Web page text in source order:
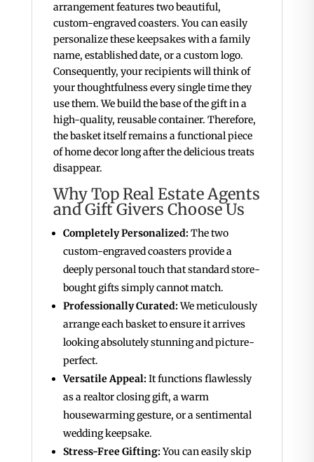
arrangement features two beautiful,
custom-engraved coasters. You can easily
personalize these keepsakes with a family
name, established date, or a custom logo.
Consequently, your recipients will think of
your thoughtfulness every single time they
use them. We build the base of the gift in a
high-quality, reusable container. Therefore,
the basket itself remains a functional piece
of home decor long after the delicious treats
disappear.
Why Top Real Estate Agents
and Gift Givers Choose Us
Completely Personalized:The two
custom-engraved coasters provide a
deeply personal touch that standard store-
bought gifts simply cannot match.
Professionally Curated:We meticulously
arrange each basket to ensure it arrives
looking absolutely stunning and picture-
perfect.
Versatile Appeal:It functions flawlessly
as a realtor closing gift, a warm
housewarming gesture, or a sentimental
wedding keepsake.
Stress-Free Gifting:You can easily skip